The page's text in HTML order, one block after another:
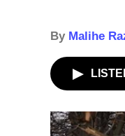
By Malihe